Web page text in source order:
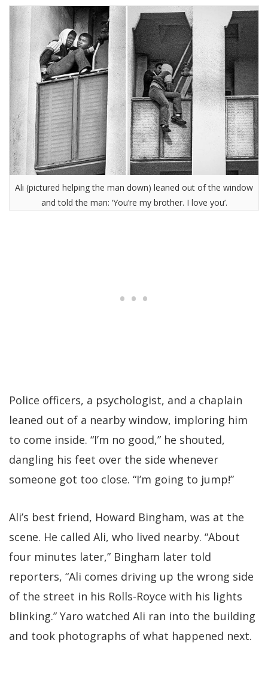
Ali (pictured helping the man down) leaned out of the window
and told the man: ‘You’re my brother. I love you’.
Police officers, a psychologist, and a chaplain
leaned out of a nearby window, imploring him
to come inside. “I’m no good,” he shouted,
dangling his feet over the side whenever
someone got too close. “I’m going to jump!”
Ali’s best friend, Howard Bingham, was at the
scene. He called Ali, who lived nearby. “About
four minutes later,” Bingham later told
reporters, “Ali comes driving up the wrong side
of the street in his Rolls-Royce with his lights
blinking.” Yaro watched Ali ran into the building
and took photographs of what happened next.